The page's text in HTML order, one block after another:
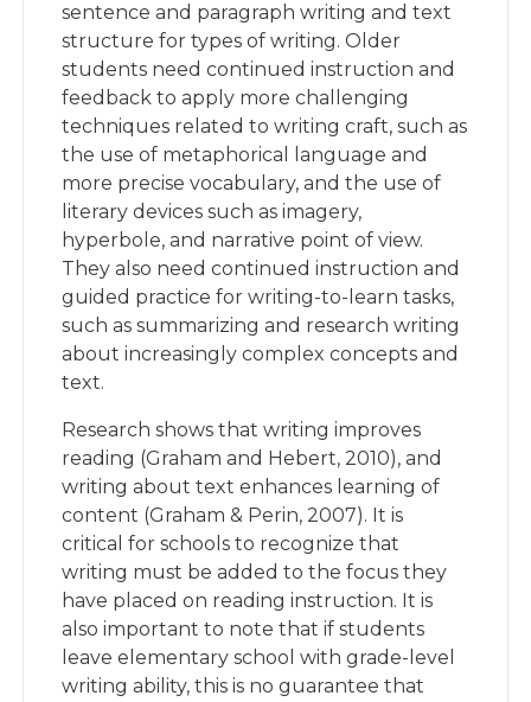
sentence and paragraph writing and text
structure for types of writing. Older
students need continued instruction and
feedback to apply more challenging
techniques related to writing craft, such as
the use of metaphorical language and
more precise vocabulary, and the use of
literary devices such as imagery,
hyperbole, and narrative point of view.
They also need continued instruction and
guided practice for writing-to-learn tasks,
such as summarizing and research writing
about increasingly complex concepts and
text.
Research shows that writing improves
reading (Graham and Hebert, 2010), and
writing about text enhances learning of
content (Graham & Perin, 2007). It is
critical for schools to recognize that
writing must be added to the focus they
have placed on reading instruction. It is
also important to note that if students
leave elementary school with grade-level
writing ability, this is no guarantee that